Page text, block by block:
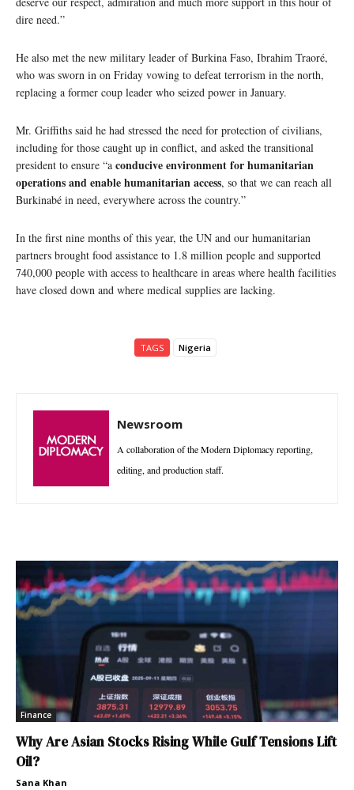
dire need.”
He also met the new military leader of Burkina Faso, Ibrahim Traoré,
who was sworn in on Friday vowing to defeat terrorism in the north,
replacing a former coup leader who seized power in January.
Mr. Griffiths said he had stressed the need for protection of civilians,
including for those caught up in conflict, and asked the transitional
president to ensure “a conducive environment for humanitarian
operations and enable humanitarian access, so that we can reach all
Burkinabé in need, everywhere across the country.”
In the first nine months of this year, the UN and our humanitarian
partners brought food assistance to 1.8 million people and supported
740,000 people with access to healthcare in areas where health facilities
have closed down and where medical supplies are lacking.
TAGS Nigeria
Newsroom
A collaboration of the Modern Diplomacy reporting,
editing, and production staff.
Finance
Why Are Asian Stocks Rising While Gulf Tensions Lift
Oil?
Sana Khan